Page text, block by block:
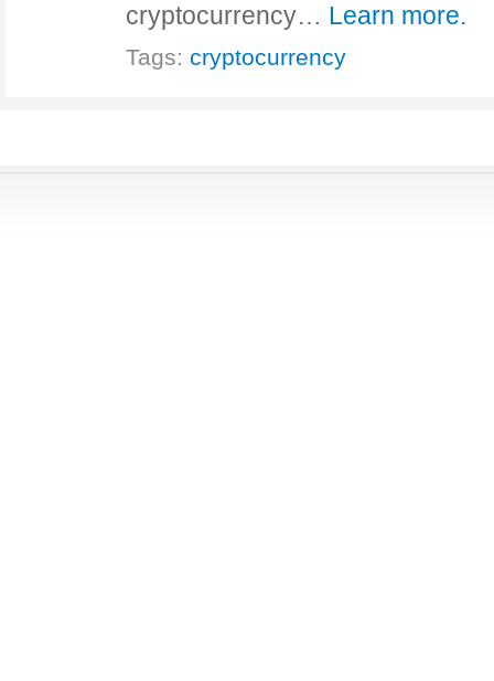
cryptocurrency… Learn more.
Tags: cryptocurrency